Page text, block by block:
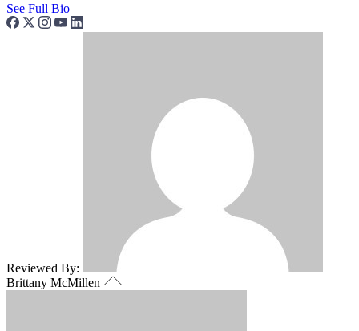
See Full Bio
Reviewed By:
Brittany McMillen